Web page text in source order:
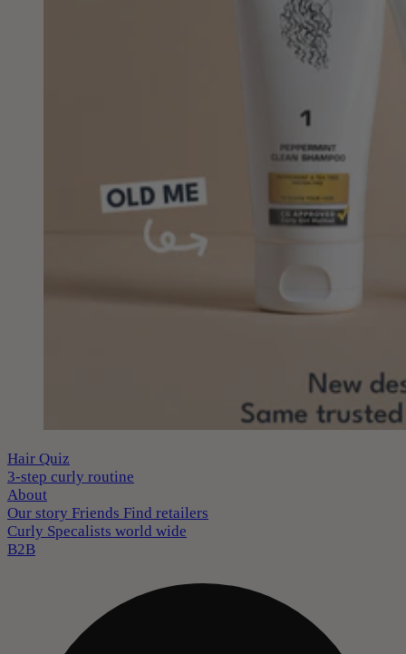
Hair Quiz
3-step curly routine
About
Our story Friends Find retailers
Curly Specalists world wide
B2B